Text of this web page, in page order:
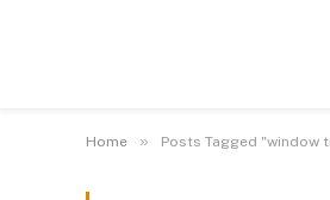
Home » Posts Tagged "window